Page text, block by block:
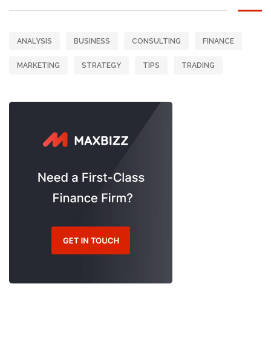
ANALYSIS BUSINESS CONSULTING FINANCE
MARKETING STRATEGY TIPS TRADING